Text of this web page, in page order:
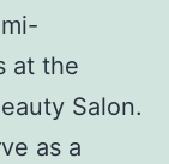
at the
Salon.
as a